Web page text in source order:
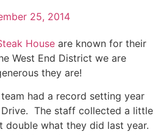
25, 2014
House are known for their
West End District we are
they are!
had a record setting year
The staff collected a little
double what they did last year.